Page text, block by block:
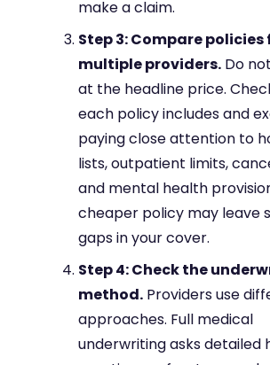
make a claim.
Step 3: Compare policies
multiple providers. Do
at the headline price.
each policy includes and
paying close attention to
lists, outpatient limits,
and mental health
cheaper policy may leave
gaps in your cover.
Step 4: Check the
method. Providers use
approaches. Full medical
underwriting asks detailed